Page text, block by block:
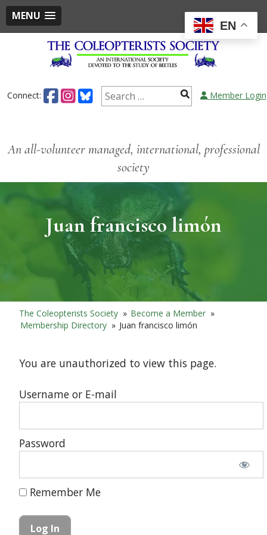
MENU
Connect: Member Login
An all-volunteer managed, international, professional
society
Juan francisco limón
The Coleopterists Society » Become a Member »
Membership Directory » Juan francisco limón
You are unauthorized to view this page.
Username or E-mail
Password
Remember Me
EN